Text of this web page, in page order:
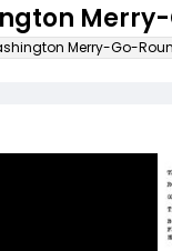
Merry-
Merry-Go-